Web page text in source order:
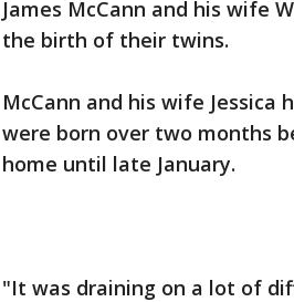
James McCann and his wife
the birth of their twins.
McCann and his wife Jessica
were born over two months
home until late January.
"It was draining on a lot of